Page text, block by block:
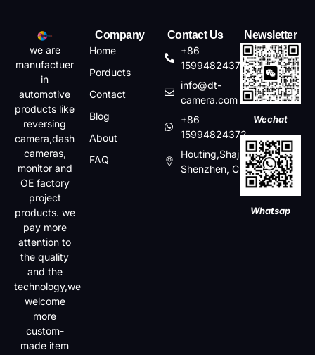
we are
manufactuer
in
automotive
products like
reversing
camera,dash
cameras,
monitor and
OE factory
project
products. we
pay more
attention to
the quality
and the
technology,we
welcome
more
custom-
made item
Company
Home
Porducts
Contact
Blog
About
FAQ
Contact Us
+86
15994824372
info@dt-
camera.com
+86
15994824372
Houting,Shajin,Baoan,
Shenzhen, China
Newsletter
Wechat
Whatsap